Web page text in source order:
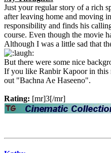
Just your regular story of a rich
after leaving home and moving
responsibility and finds his
course. Even though the movie
Although I was a little sad that
But there were some nice
If you like Ranbir Kapoor in this
out "Bachna Ae Haseeno".
Rating: [mr]3[/mr]